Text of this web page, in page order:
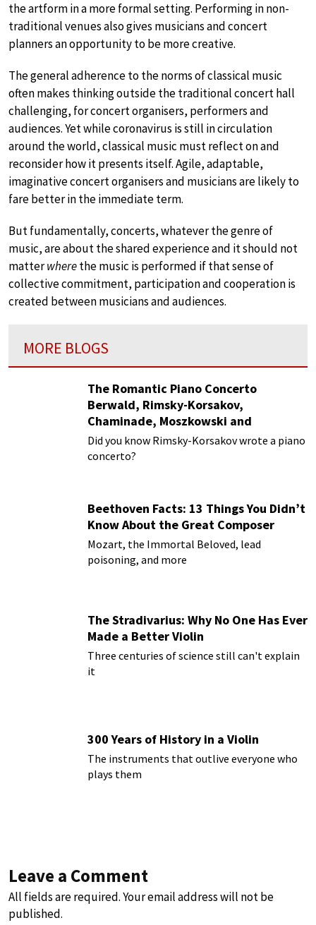
the artform in a more formal setting. Performing in non-
traditional venues also gives musicians and concert
planners an opportunity to be more creative.
The general adherence to the norms of classical music
often makes thinking outside the traditional concert hall
challenging, for concert organisers, performers and
audiences. Yet while coronavirus is still in circulation
around the world, classical music must reflect on and
reconsider how it presents itself. Agile, adaptable,
imaginative concert organisers and musicians are likely to
fare better in the immediate term.
But fundamentally, concerts, whatever the genre of
music, are about the shared experience and it should not
matterwherethe music is performed if that sense of
collective commitment, participation and cooperation is
created between musicians and audiences.
MORE BLOGS
The Romantic Piano Concerto
Berwald, Rimsky-Korsakov,
Chaminade, Moszkowski and
Paderewski
Did you know Rimsky-Korsakov wrote a piano
concerto?
Beethoven Facts: 13 Things You Didn’t
Know About the Great Composer
Mozart, the Immortal Beloved, lead
poisoning, and more
The Stradivarius: Why No One Has Ever
Made a Better Violin
Three centuries of science still can't explain
it
300 Years of History in a Violin
The instruments that outlive everyone who
plays them
Leave a Comment
All fields are required. Your email address will not be
published.